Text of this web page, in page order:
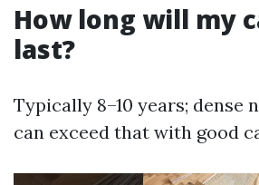
How long will my
last?
Typically 8–10 years; dense
can exceed that with good